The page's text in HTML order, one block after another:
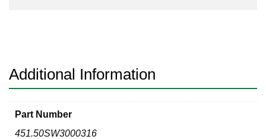
quantity
Additional Information
Part Number
451.50SW3000316